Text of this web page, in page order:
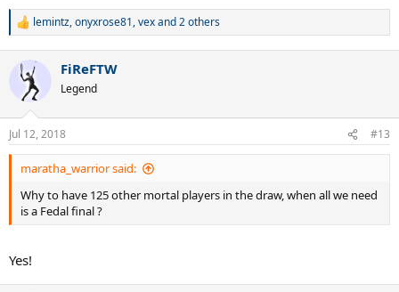
R
n
s
:
lemintz,onyxrose81,vexand 2 others
FiReFTW
Legend
Jul 12, 2018 #13
maratha_warrior said:
Why to have 125 other mortal players in the draw, when all we need
is a Fedal final ?
Yes!